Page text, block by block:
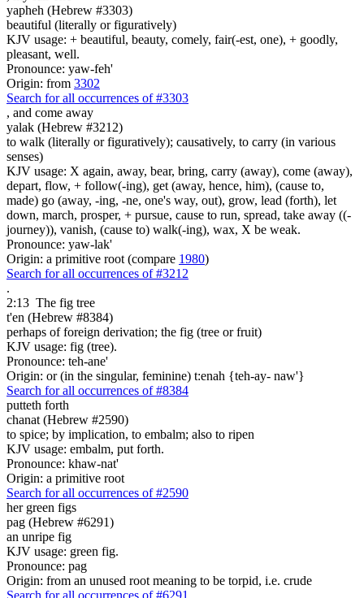
yapheh (Hebrew #3303)
beautiful (literally or figuratively)
KJV usage: + beautiful, beauty, comely, fair(-est, one), + goodly,
pleasant, well.
Pronounce: yaw-feh'
Origin: from 3302
Search for all occurrences of #3303
, and come away
yalak (Hebrew #3212)
to walk (literally or figuratively); causatively, to carry (in various
senses)
KJV usage: X again, away, bear, bring, carry (away), come (away),
depart, flow, + follow(-ing), get (away, hence, him), (cause to,
made) go (away, -ing, -ne, one's way, out), grow, lead (forth), let
down, march, prosper, + pursue, cause to run, spread, take away ((-
journey)), vanish, (cause to) walk(-ing), wax, X be weak.
Pronounce: yaw-lak'
Origin: a primitive root (compare 1980)
Search for all occurrences of #3212
.
2:13 The fig tree
t'en (Hebrew #8384)
perhaps of foreign derivation; the fig (tree or fruit)
KJV usage: fig (tree).
Pronounce: teh-ane'
Origin: or (in the singular, feminine) t:enah {teh-ay- naw'}
Search for all occurrences of #8384
putteth forth
chanat (Hebrew #2590)
to spice; by implication, to embalm; also to ripen
KJV usage: embalm, put forth.
Pronounce: khaw-nat'
Origin: a primitive root
Search for all occurrences of #2590
her green figs
pag (Hebrew #6291)
an unripe fig
KJV usage: green fig.
Pronounce: pag
Origin: from an unused root meaning to be torpid, i.e. crude
Search for all occurrences of #6291